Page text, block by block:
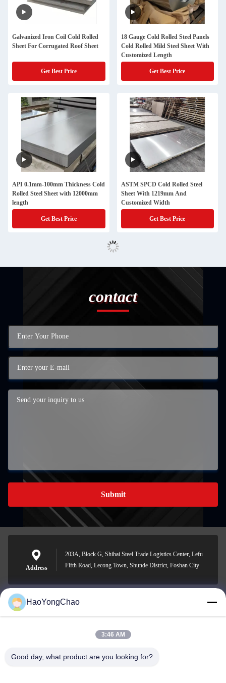
Galvanized Iron Coil Cold Rolled
Sheet For Corrugated Roof Sheet
Get Best Price
18 Gauge Cold Rolled Steel Panels
Cold Rolled Mild Steel Sheet With
Customized Length
Get Best Price
API 0.1mm-100mm Thickness Cold
Rolled Steel Sheet with 12000mm
length
Get Best Price
ASTM SPCD Cold Rolled Steel
Sheet With 1219mm And
Customized Width
Get Best Price
contact
Submit
Address
203A, Block G, Shihai Steel Trade Logistics Center, Lefu
Fifth Road, Lecong Town, Shunde District, Foshan City
hycmetalsteel@foxmail.com
HaoYongChao
3:46 AM
Good day, what product are you looking for?